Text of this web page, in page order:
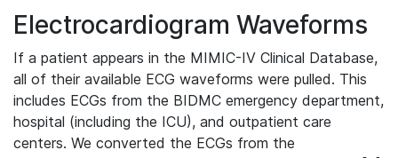
Electrocardiogram Waveforms
If a patient appears in the MIMIC-IV Clinical Database,
all of their available ECG waveforms were pulled. This
includes ECGs from the BIDMC emergency department,
hospital (including the ICU), and outpatient care
centers. We converted the ECGs from the